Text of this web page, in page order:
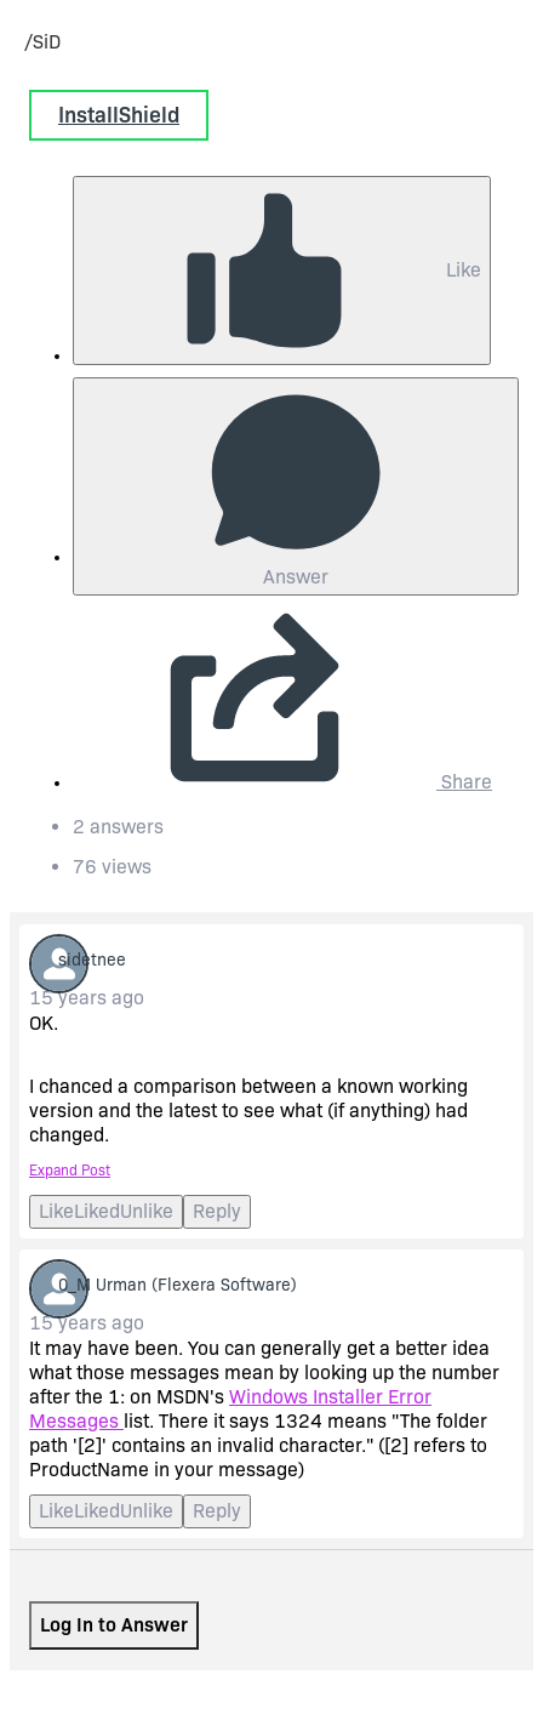
/SiD
InstallShield
Like
Answer
Share
2 answers
76 views
sidetnee
15 years ago
OK.
I chanced a comparison between a known working
version and the latest to see what (if anything) had
changed.
It showed only 3 things to have changed (apart from the
upgrade info and product version) 3 strings used on
I changed they were
ProductName V3.1
and were now
ProductName V3.1.2/4
ProductName V3.1.2
Expand Post
LikeLikedUnlike Reply
0_M Urman (Flexera Software)
15 years ago
It may have been. You can generally get a better idea
what those messages mean by looking up the number
after the 1: on MSDN's Windows Installer Error
Messages list. There it says 1324 means "The folder
path '[2]' contains an invalid character." ([2] refers to
ProductName in your message)
LikeLikedUnlike Reply
Log In to Answer